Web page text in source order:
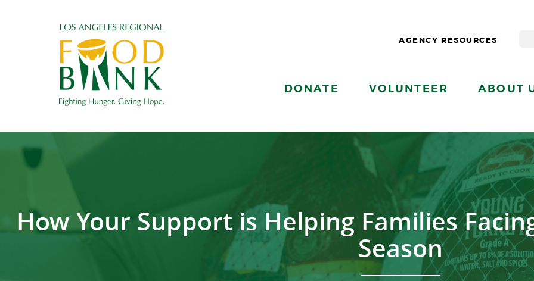
AGENCY RESOURCES
DONATE VOLUNTEER ABOUT
How Your Support is Helping Families
Season